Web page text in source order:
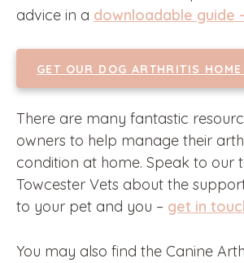
advice in a downloadable guide
GET OUR DOG ARTHRITIS HOME
There are many fantastic
owners to help manage their
condition at home. Speak to our
Towcester Vets about the
to your pet and you – get in
You may also find the Canine